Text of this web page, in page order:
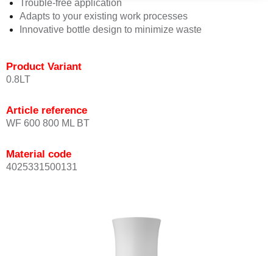
Trouble-free application
Adapts to your existing work processes
Innovative bottle design to minimize waste
Product Variant
0.8LT
Article reference
WF 600 800 ML BT
Material code
4025331500131